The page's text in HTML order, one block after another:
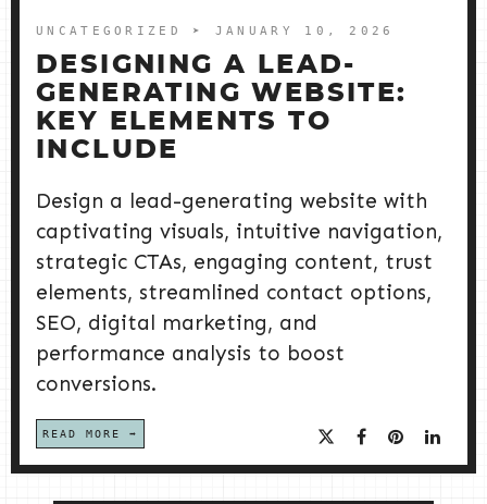
UNCATEGORIZED ➤ JANUARY 10, 2026
DESIGNING A LEAD-
GENERATING WEBSITE:
KEY ELEMENTS TO
INCLUDE
Design a lead-generating website with
captivating visuals, intuitive navigation,
strategic CTAs, engaging content, trust
elements, streamlined contact options,
SEO, digital marketing, and
performance analysis to boost
conversions.
READ MORE